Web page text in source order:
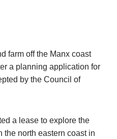
farm off the Manx coast
a planning application for
by the Council of
a lease to explore the
the north eastern coast in